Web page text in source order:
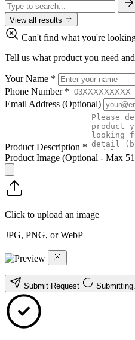
View all results
Can't find what you're
Tell us what product you need
Your Name *
Phone Number *
Email Address (Optional)
Product Description *
Product Image (Optional - Max
Click to upload an image
JPG, PNG, or WebP
Submit Request